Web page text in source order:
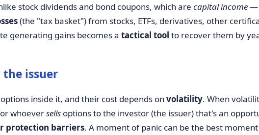
stock dividends and bond coupons, which are capital income—
(the "tax basket") from stocks, ETFs, derivatives, other
generating gains becomes a tactical tool to recover them by
issuer
inside it, and their cost depends on volatility. When
whoeversells options to the investor (the issuer) that's an
protection barriers. A moment of panic can be the best